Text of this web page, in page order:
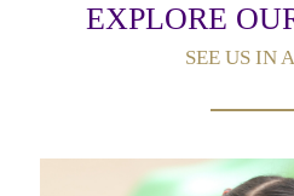
EXPLORE
SEE US IN